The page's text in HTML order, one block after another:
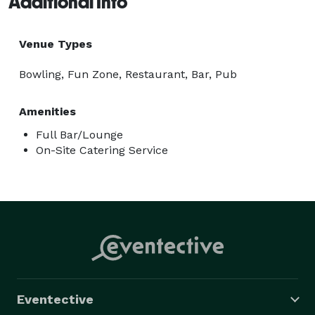
Venue Types
Bowling, Fun Zone, Restaurant, Bar, Pub
Amenities
Full Bar/Lounge
On-Site Catering Service
Eventective